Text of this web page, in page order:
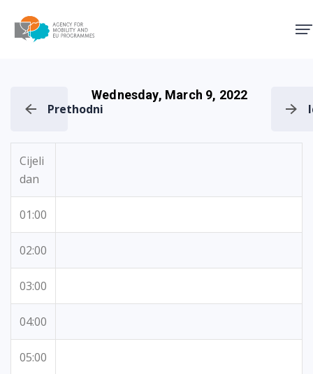
Prethodni
Wednesday, March 9, 2022
Cijeli
dan
01:00
02:00
03:00
04:00
05:00